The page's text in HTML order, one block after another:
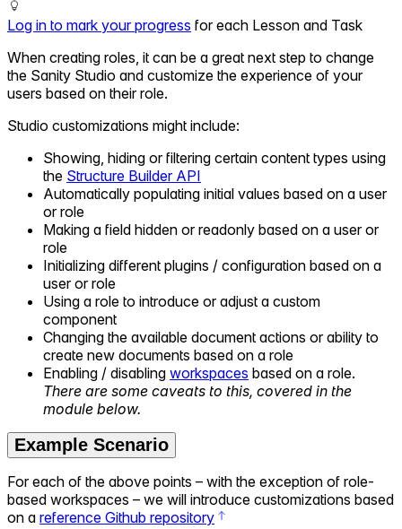
Log in to mark your progress for each Lesson and Task
When creating roles, it can be a great next step to change
the Sanity Studio and customize the experience of your
users based on their role.
Studio customizations might include:
Showing, hiding or filtering certain content types using
the Structure Builder API
Automatically populating initial values based on a user
or role
Making a field hidden or readonly based on a user or
role
Initializing different plugins / configuration based on a
user or role
Using a role to introduce or adjust a custom
component
Changing the available document actions or ability to
create new documents based on a role
Enabling / disabling workspaces based on a role.
There are some caveats to this, covered in the
module below.
Example Scenario
For each of the above points – with the exception of role-
based workspaces – we will introduce customizations based
on a reference Github repository